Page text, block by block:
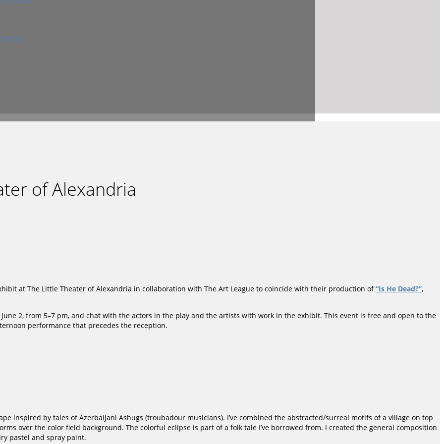
of Alexandria
at The Little Theater of Alexandria in collaboration with The Art League to coincide with their production of“Is He Dead?”,
June 2, from 5–7 pm, and chat with the actors in the play and the artists with work in the exhibit. This event is free and open to the
performance that precedes the reception.
inspired by tales of Azerbaijani Ashugs (troubadour musicians). I’ve combined the abstracted/surreal motifs of a village on top
over the color field background. The colorful eclipse is part of a folk tale I’ve borrowed from. I created the general composition
pastel and spray paint.